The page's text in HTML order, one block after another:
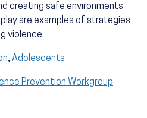
creating safe environments
are examples of strategies
violence.
, Adolescents
Prevention Workgroup